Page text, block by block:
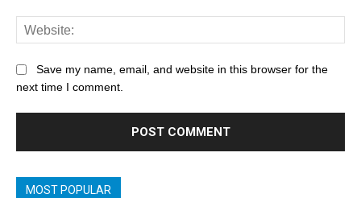
Save my name, email, and website in this browser for the
next time I comment.
MOST POPULAR